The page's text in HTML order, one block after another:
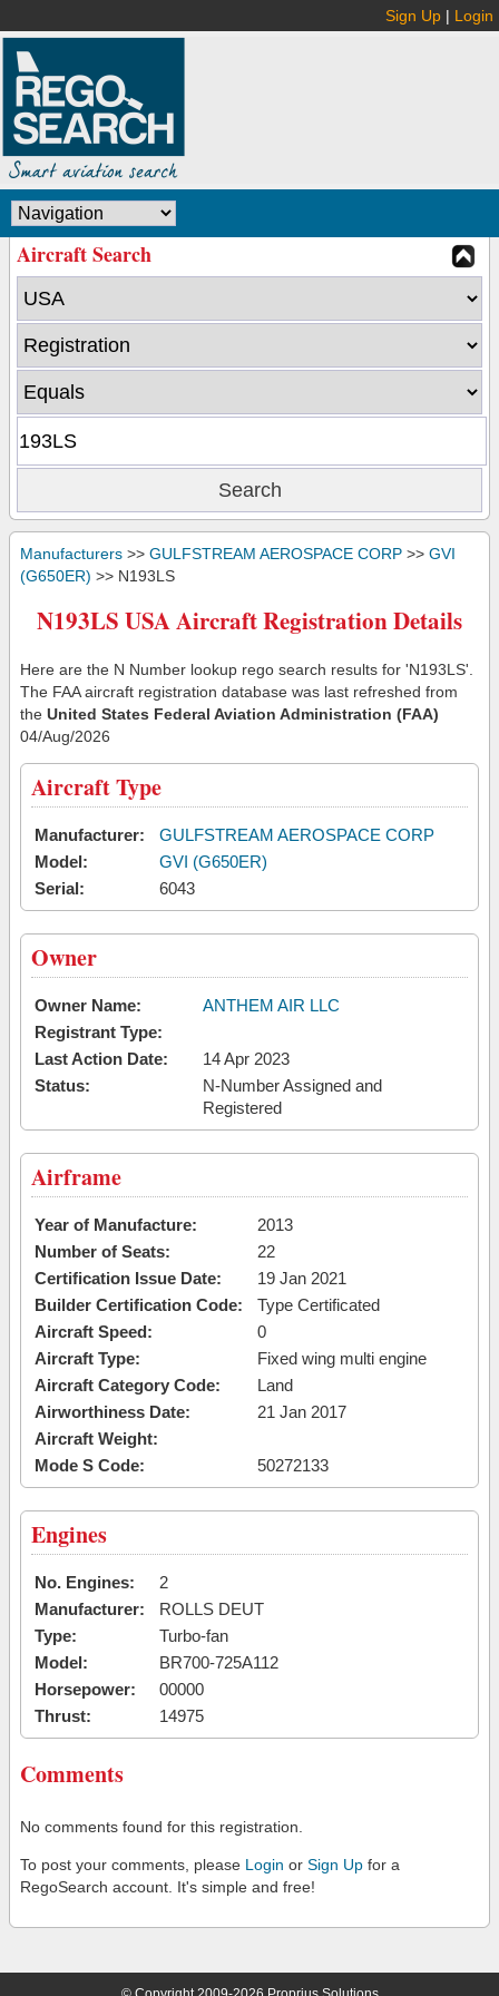
Sign Up | Login
Aircraft Search
Manufacturers >> GULFSTREAM AEROSPACE CORP >> GVI
(G650ER) >> N193LS
N193LS USA Aircraft Registration Details
Here are the N Number lookup rego search results for 'N193LS'.
The FAA aircraft registration database was last refreshed from
the United States Federal Aviation Administration (FAA)
04/Aug/2026
Aircraft Type
Manufacturer:
GULFSTREAM AEROSPACE CORP
Model:
GVI (G650ER)
Serial:
6043
Owner
Owner Name:
ANTHEM AIR LLC
Registrant Type:
Last Action Date:
14 Apr 2023
Status:
N-Number Assigned and
Registered
Airframe
Year of Manufacture:
2013
Number of Seats:
22
Certification Issue Date:
19 Jan 2021
Builder Certification Code:
Type Certificated
Aircraft Speed:
0
Aircraft Type:
Fixed wing multi engine
Aircraft Category Code:
Land
Airworthiness Date:
21 Jan 2017
Aircraft Weight:
Mode S Code:
50272133
Engines
No. Engines:
2
Manufacturer:
ROLLS DEUT
Type:
Turbo-fan
Model:
BR700-725A112
Horsepower:
00000
Thrust:
14975
Comments
No comments found for this registration.
To post your comments, please Login or Sign Up for a
RegoSearch account. It's simple and free!